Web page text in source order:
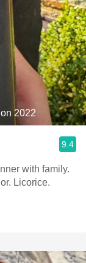
2022
9.4
with family.